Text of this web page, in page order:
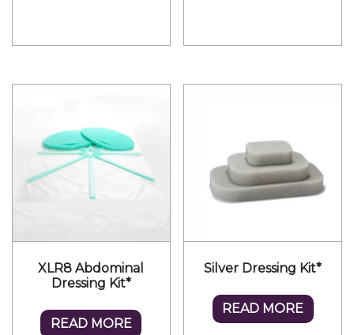
XLR8 Abdominal
Dressing Kit*
READ MORE
Silver Dressing Kit*
READ MORE